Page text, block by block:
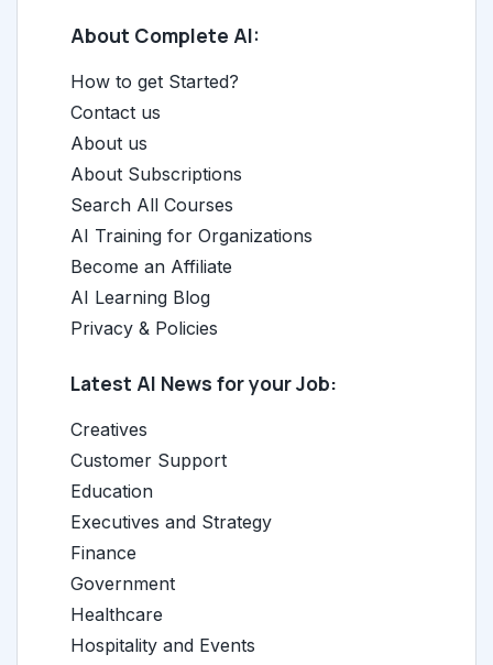
About Complete AI:
How to get Started?
Contact us
About us
About Subscriptions
Search All Courses
AI Training for Organizations
Become an Affiliate
AI Learning Blog
Privacy & Policies
Latest AI News for your Job:
Creatives
Customer Support
Education
Executives and Strategy
Finance
Government
Healthcare
Hospitality and Events